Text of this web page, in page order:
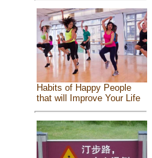
Habits of Happy People
that will Improve Your Life